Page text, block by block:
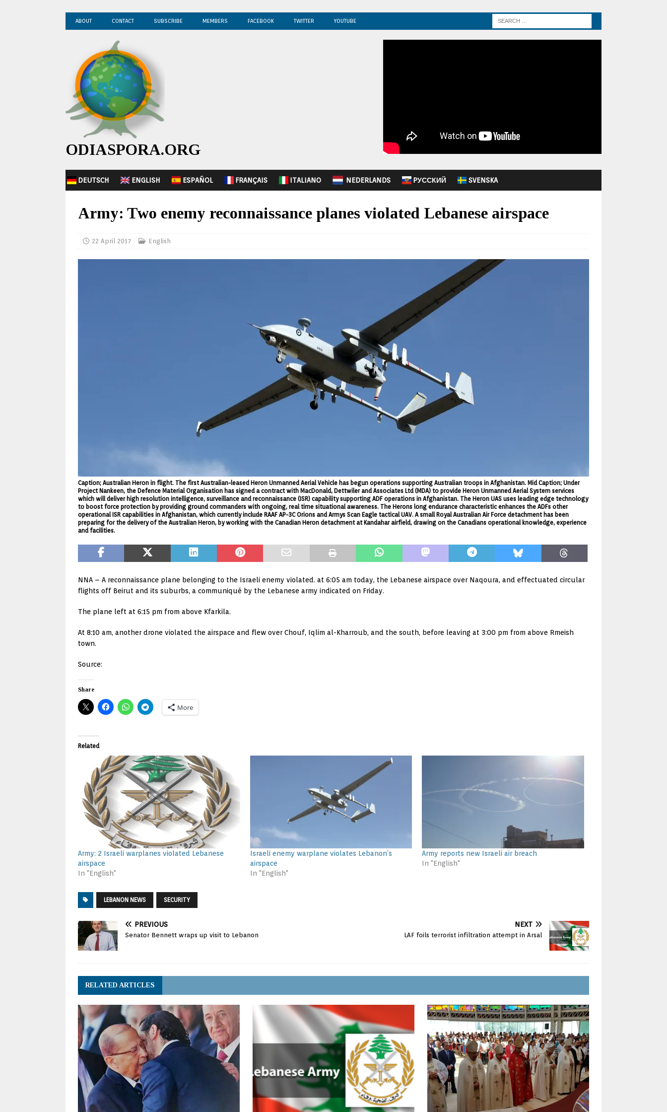
ABOUT CONTACT SUBSCRIBE MEMBERS FACEBOOK TWITTER YOUTUBE
ODIASPORA.ORG
DEUTSCH ENGLISH ESPAÑOL FRANÇAIS ITALIANO NEDERLANDS PУССКИЙ SVENSKA
Army: Two enemy reconnaissance planes violated Lebanese airspace
22 April 2017 English
Caption; Australian Heron in flight. The first Australian-leased Heron Unmanned Aerial Vehicle has begun operations supporting Australian troops in Afghanistan. Mid Caption; Under
Project Nankeen, the Defence Material Organisation has signed a contract with MacDonald, Dettwiler and Associates Ltd (MDA) to provide Heron Unmanned Aerial System services
which will deliver high resolution intelligence, surveillance and reconnaissance (ISR) capability supporting ADF operations in Afghanistan. The Heron UAS uses leading edge technology
to boost force protection by providing ground commanders with ongoing, real time situational awareness. The Herons long endurance characteristic enhances the ADFs other
operational ISR capabilities in Afghanistan, which currently include RAAF AP-3C Orions and Armys Scan Eagle tactical UAV. A small Royal Australian Air Force detachment has been
preparing for the delivery of the Australian Heron, by working with the Canadian Heron detachment at Kandahar airfield, drawing on the Canadians operational knowledge, experience
and facilities.
NNA – A reconnaissance plane belonging to the Israeli enemy violated. at 6:05 am today, the Lebanese airspace over Naqoura, and effectuated circular
flights off Beirut and its suburbs, a communiqué by the Lebanese army indicated on Friday.
The plane left at 6:15 pm from above Kfarkila.
At 8:10 am, another drone violated the airspace and flew over Chouf, Iqlim al-Kharroub, and the south, before leaving at 3:00 pm from above Rmeish
town.
Source:
Share
More
Related
Army: 2 Israeli warplanes violated Lebanese
airspace
In "English"
Israeli enemy warplane violates Lebanon’s
airspace
In "English"
Army reports new Israeli air breach
In "English"
LEBANON NEWS SECURITY
PREVIOUS
Senator Bennett wraps up visit to Lebanon
NEXT
LAF foils terrorist infiltration attempt in Arsal
RELATED ARTICLES